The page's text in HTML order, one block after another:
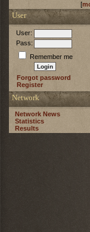
[
User
User:
Pass:
Remember me
Forgot password
Register
Network
Network News
Statistics
Results